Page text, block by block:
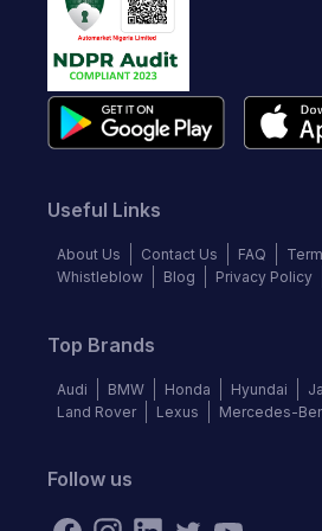
Useful Links
About Us Contact Us FAQ
Whistleblow
Blog Privacy Policy
Top Brands
Audi BMW Honda Hyundai
Land Rover
Lexus Mercedes-
Follow us